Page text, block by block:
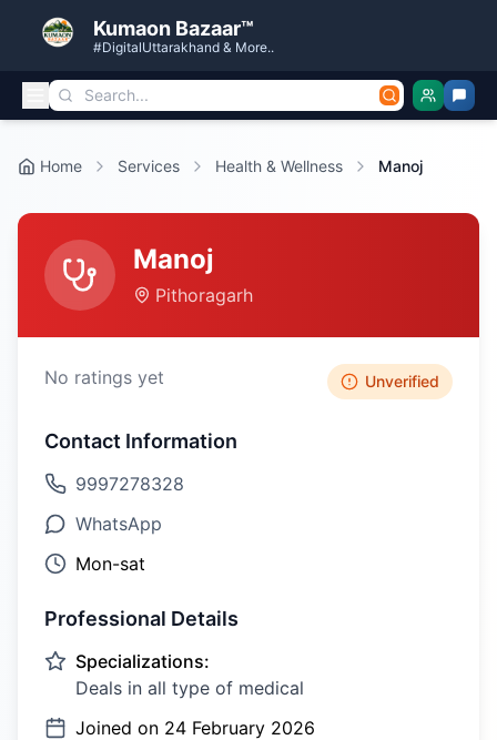
Kumaon Bazaar™
#DigitalUttarakhand & More..
Home Services Health & Wellness Manoj
Manoj
Pithoragarh
No ratings yet Unverified
Contact Information
9997278328
WhatsApp
Mon-sat
Professional Details
Specializations:
Deals in all type of medical
Joined on 24 February 2026